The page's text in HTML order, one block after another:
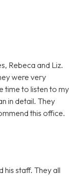
Rebeca and Liz.
were very
time to listen to my
in detail. They
this office.
his staff. They all